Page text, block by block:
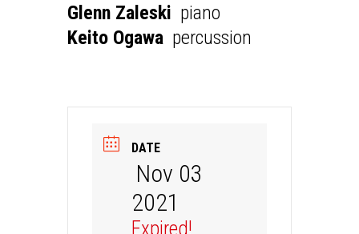
Glenn Zaleski piano
Keito Ogawa percussion
DATE
Nov 03
2021
Expired!